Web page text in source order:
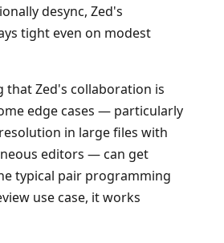
desync, Zed's
tight even on modest
Zed's collaboration is
edge cases — particularly
in large files with
editors — can get
typical pair programming
use case, it works